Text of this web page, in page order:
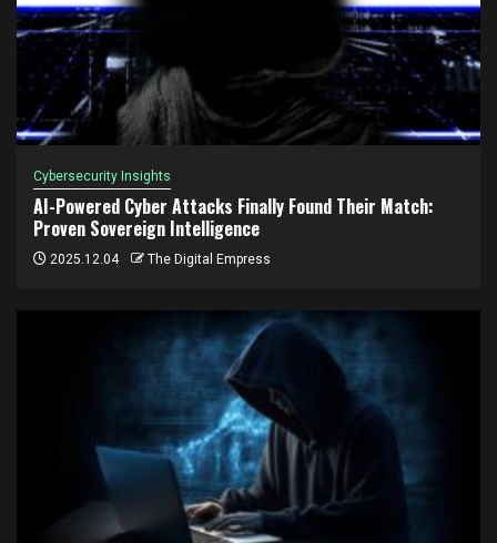
Cybersecurity Insights
AI-Powered Cyber Attacks Finally Found Their Match:
Proven Sovereign Intelligence
2025.12.04 The Digital Empress